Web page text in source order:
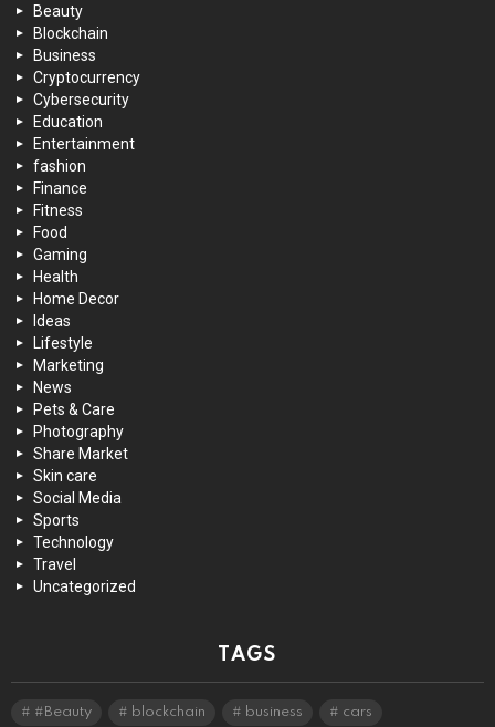
Beauty
Blockchain
Business
Cryptocurrency
Cybersecurity
Education
Entertainment
fashion
Finance
Fitness
Food
Gaming
Health
Home Decor
Ideas
Lifestyle
Marketing
News
Pets & Care
Photography
Share Market
Skin care
Social Media
Sports
Technology
Travel
Uncategorized
TAGS
#Beauty blockchain business cars